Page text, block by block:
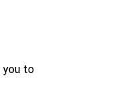
you to